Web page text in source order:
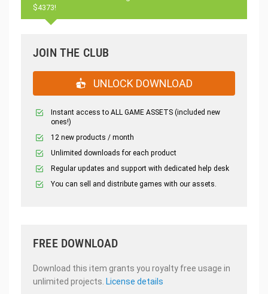
$4373!
JOIN THE CLUB
UNLOCK DOWNLOAD
Instant access to ALL GAME ASSETS (included new
ones!)
12 new products / month
Unlimited downloads for each product
Regular updates and support with dedicated help desk
You can sell and distribute games with our assets.
FREE DOWNLOAD
Download this item grants you royalty free usage in
unlimited projects. License details